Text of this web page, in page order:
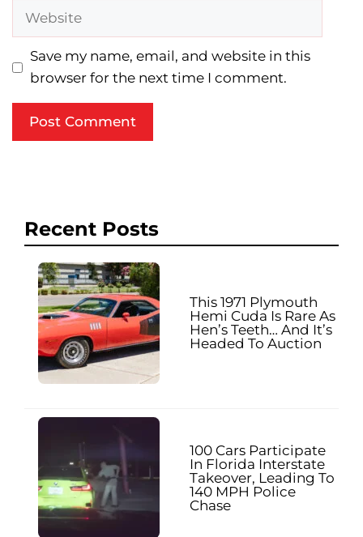
Website
Save my name, email, and website in this
browser for the next time I comment.
Recent Posts
This 1971 Plymouth
Hemi Cuda Is Rare As
Hen’s Teeth… And It’s
Headed To Auction
100 Cars Participate
In Florida Interstate
Takeover, Leading To
140 MPH Police
Chase